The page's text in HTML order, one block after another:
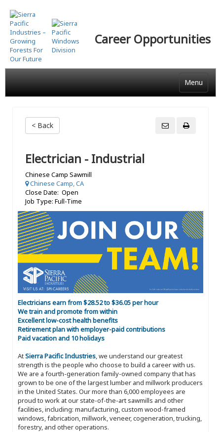
Skip
to
main
content
Career Opportunities
Menu
< Back
Electrician - Industrial
Chinese Camp Sawmill
Chinese Camp, CA
Close Date: Open
Job Type: Full-Time
Electricians earn from $28.52 to $36.05 per hour
We train and promote from within
Excellent low-cost health benefits
Retirement plan with employer-paid contributions
Paid vacation and 10 holidays
AtSierra Pacific Industries, we understand our greatest
strength is the people who choose to build a career with us.
We are a fourth-generation family-owned company that has
grown to be one of the largest lumber and millwork producers
in the United States. Our more than 6,000 employees are
proud to work at our state-of-the-art sawmills and other
facilities, including: manufacturing, custom wood-framed
windows, fabrication, millwork, veneer, cogeneration, trucking,
forestry, and other operations.